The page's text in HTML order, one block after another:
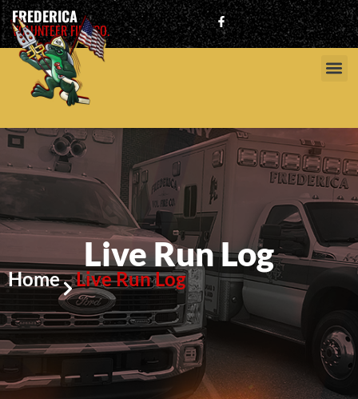
FREDERICA
VOLUNTEER FIRE CO.
Live Run Log
Home Live Run Log